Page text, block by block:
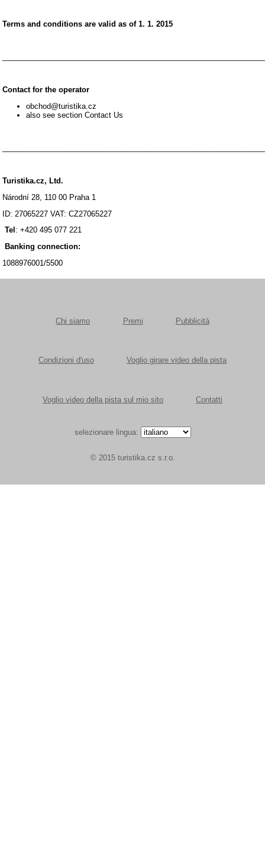
Terms and conditions are valid as of 1. 1. 2015
Contact for the operator
obchod@turistika.cz
also see section Contact Us
Turistika.cz, Ltd.
Národní 28, 110 00 Praha 1
ID: 27065227 VAT: CZ27065227
Tel : +420 495 077 221
Banking connection:
1088976001/5500
Chi siamo Premi Pubblicità
Condizioni d'uso Voglio girare video della pista
Voglio video della pista sul mio sito Contatti
selezionare lingua:
© 2015 turistika.cz s.r.o.